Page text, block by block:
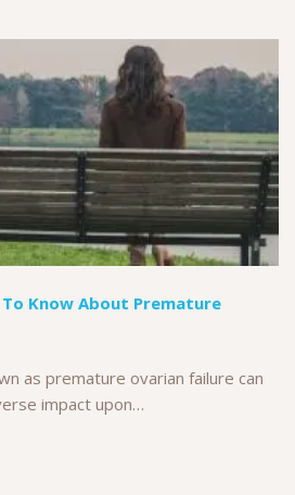
Know About Premature
as premature ovarian failure can
impact upon…